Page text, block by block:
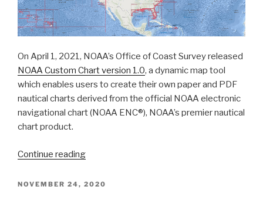
On April 1, 2021, NOAA’s Office of Coast Survey released
NOAA Custom Chart version 1.0, a dynamic map tool
which enables users to create their own paper and PDF
nautical charts derived from the official NOAA electronic
navigational chart (NOAA ENC®), NOAA’s premier nautical
chart product.
Continue reading“NOAA
Chart
POSTED
NOVEMBER 24, 2020